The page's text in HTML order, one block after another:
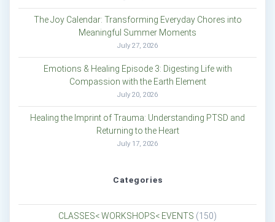
The Joy Calendar: Transforming Everyday Chores into
Meaningful Summer Moments
July 27, 2026
Emotions & Healing Episode 3: Digesting Life with
Compassion with the Earth Element
July 20, 2026
Healing the Imprint of Trauma: Understanding PTSD and
Returning to the Heart
July 17, 2026
Categories
CLASSES< WORKSHOPS< EVENTS (150)